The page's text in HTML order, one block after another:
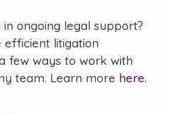
in ongoing legal support?
efficient litigation
few ways to work with
team. Learn more here.